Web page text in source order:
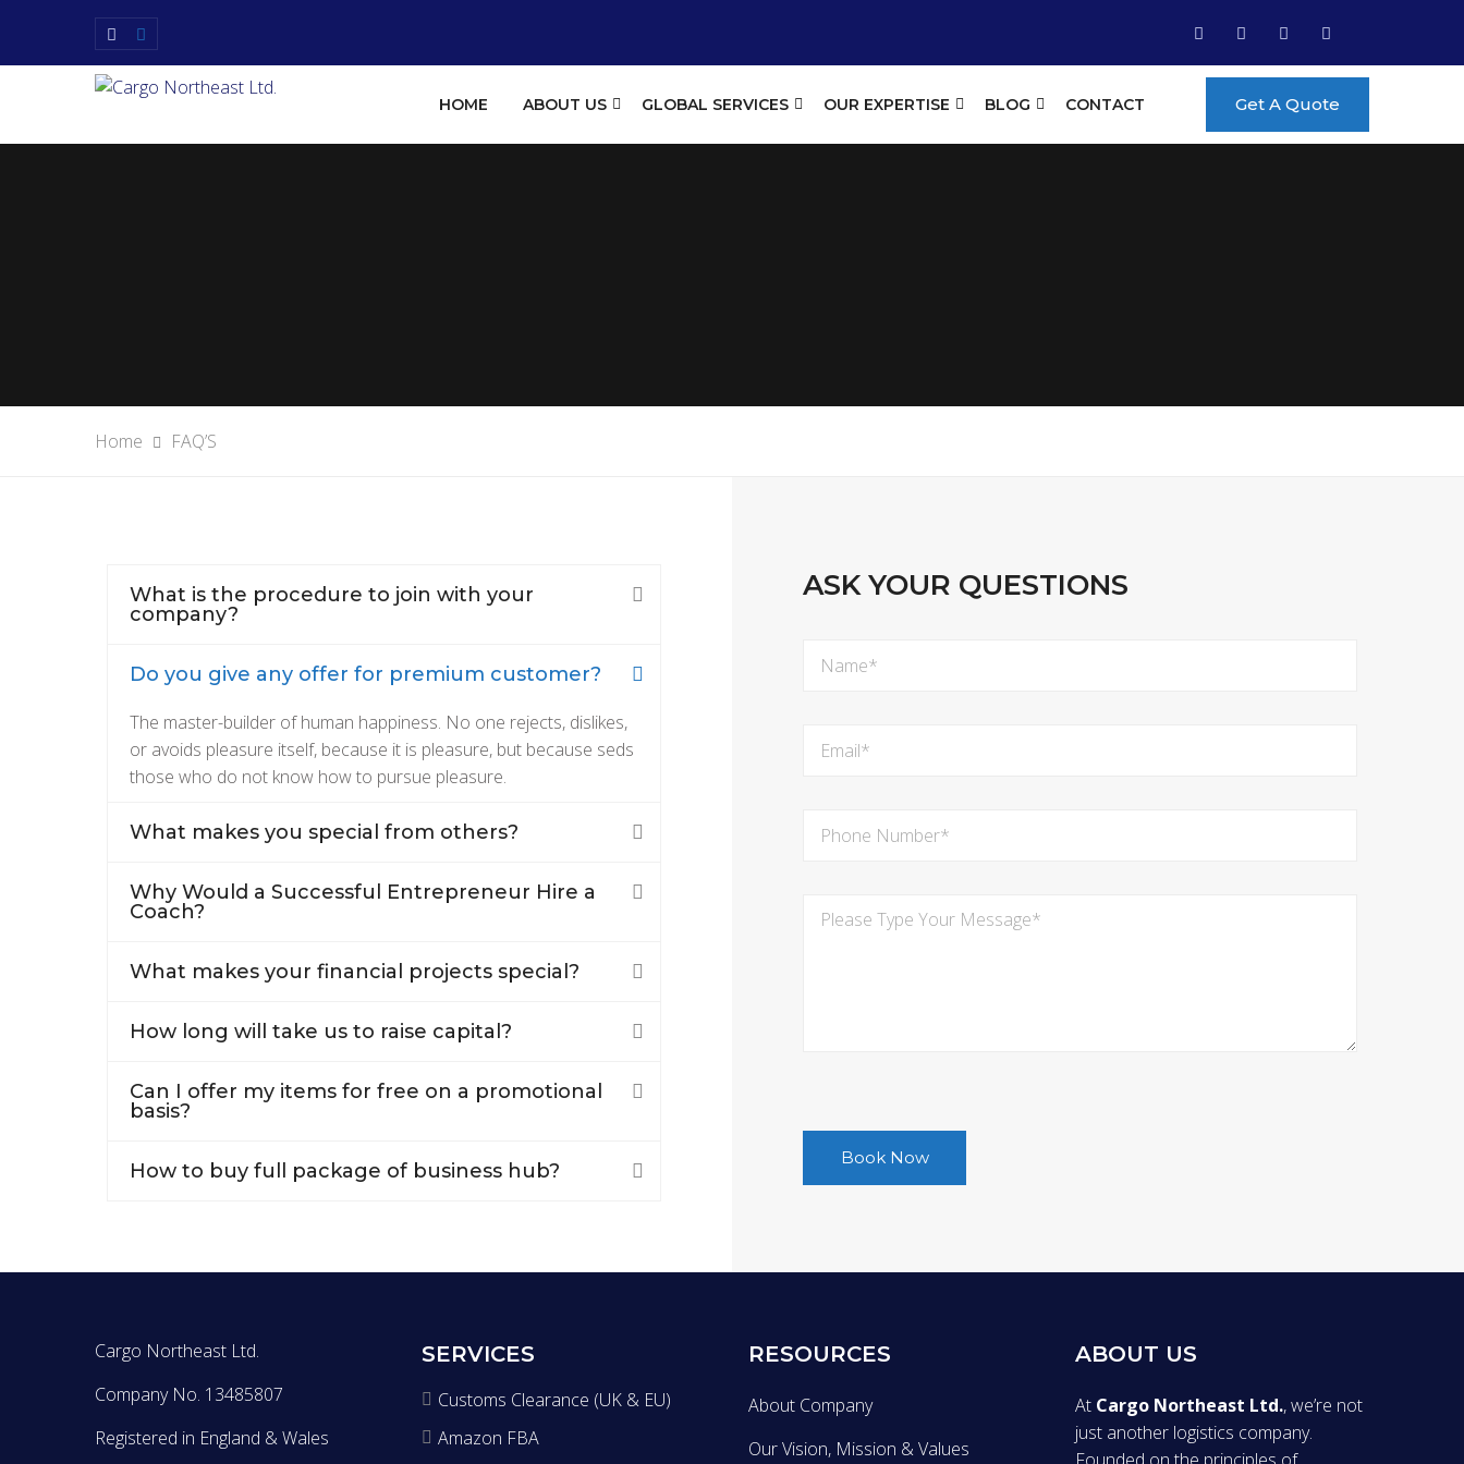
HOME ABOUT US GLOBAL SERVICES OUR EXPERTISE BLOG CONTACT Get A Quote
Home FAQ’S
What is the procedure to join with your
company?
Do you give any offer for premium customer?
The master-builder of human happiness. No one rejects, dislikes,
or avoids pleasure itself, because it is pleasure, but because seds
those who do not know how to pursue pleasure.
What makes you special from others?
Why Would a Successful Entrepreneur Hire a
Coach?
What makes your financial projects special?
How long will take us to raise capital?
Can I offer my items for free on a promotional
basis?
How to buy full package of business hub?
ASK YOUR QUESTIONS
Cargo Northeast Ltd.
Company No. 13485807
Registered in England & Wales
SERVICES
Customs Clearance (UK & EU)
Amazon FBA
RESOURCES
About Company
Our Vision, Mission & Values
ABOUT US
At Cargo Northeast Ltd., we’re not
just another logistics company.